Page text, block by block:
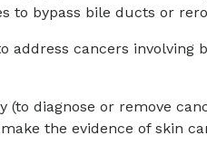
to bypass bile ducts or
address cancers involving
(to diagnose or remove
the evidence of skin